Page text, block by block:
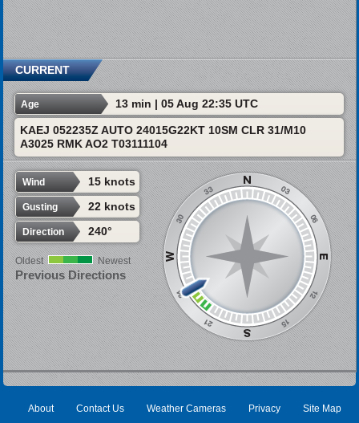
CURRENT
Age 13 min | 05 Aug 22:35 UTC
KAEJ 052235Z AUTO 24015G22KT 10SM CLR 31/M10
A3025 RMK AO2 T03111104
Wind 15 knots
Gusting 22 knots
Direction 240°
Oldest Newest
Previous Directions
About Contact Us Weather Cameras Privacy Site Map